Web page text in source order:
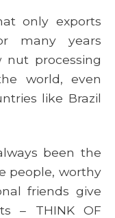
only exports
many years
nut processing
world, even
like Brazil
been the
people, worthy
friends give
– THINK OF